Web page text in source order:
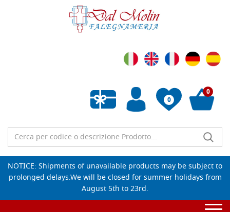
0
Empty wishlist
0
NOTICE: Shipments of unavailable products may be subject to
prolonged delays.We will be closed for summer holidays from
August 5th to 23rd.